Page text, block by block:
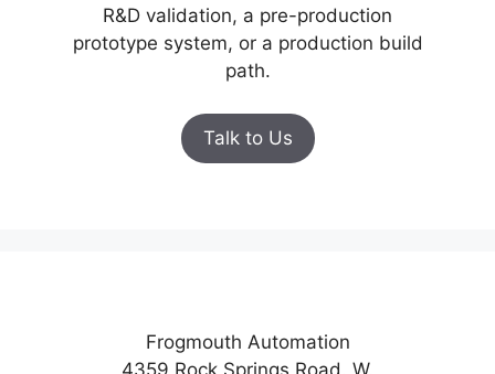
R&D validation, a pre-production
prototype system, or a production build
path.
Talk to Us
Frogmouth Automation
4359 Rock Springs Road. W.